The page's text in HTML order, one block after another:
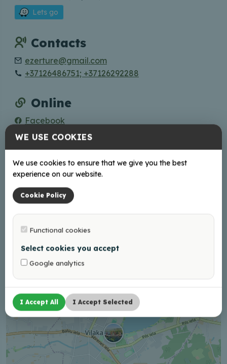
Lets go
Contacts
ezerture@gmail.com
+37126486751; +37126292288
Online
Facebook
Instagram
Working hours
Book Your visit in advance!
+
−
WE USE COOKIES
We use cookies to ensure that we give you the best
experience on our website.
Cookie Policy
Functional cookies
Select cookies you accept
Google analytics
I Accept All I Accept Selected